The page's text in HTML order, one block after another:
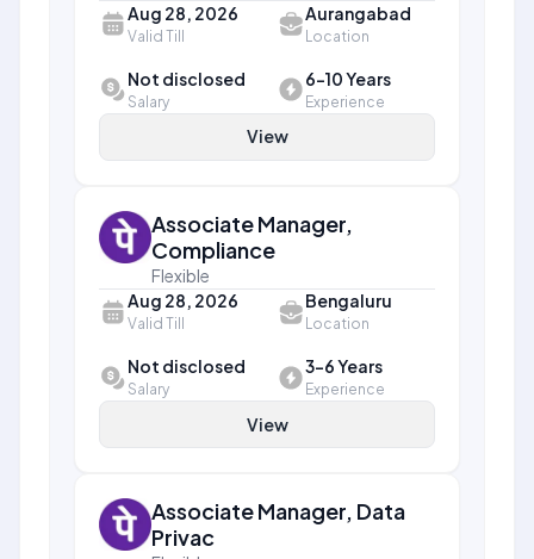
Aug 28, 2026
Valid Till
Aurangabad
Location
Not disclosed
Salary
6-10 Years
Experience
View
Associate Manager,
Compliance
Flexible
Aug 28, 2026
Valid Till
Bengaluru
Location
Not disclosed
Salary
3-6 Years
Experience
View
Associate Manager, Data
Privac